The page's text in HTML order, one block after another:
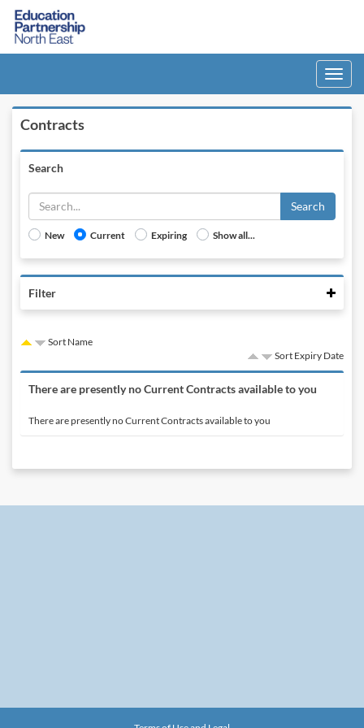
Toggle
Contracts
Search
Search
New Current Expiring Show all...
Filter
Sort Name
Sort Expiry Date
There are presently no Current Contracts available to you
There are presently no Current Contracts available to you